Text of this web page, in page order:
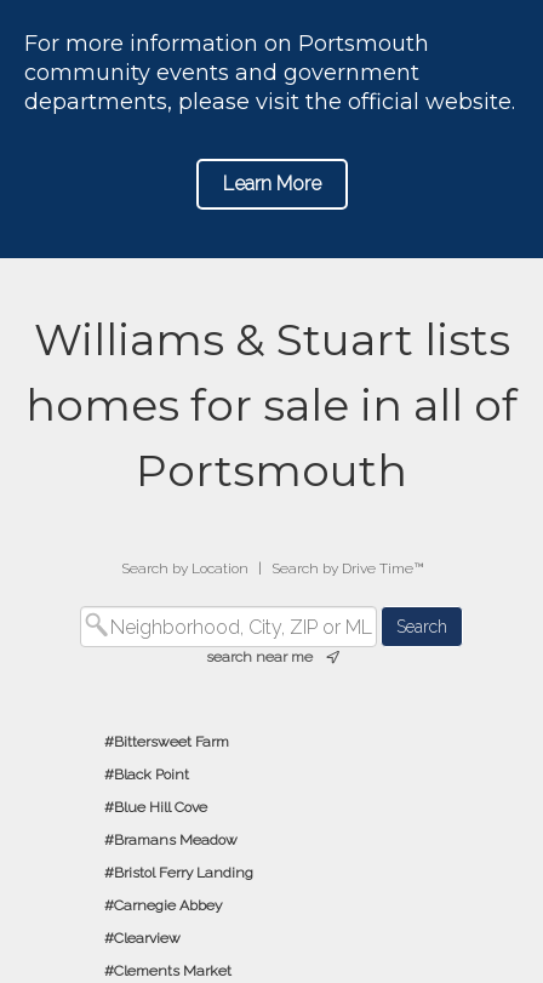
For more information on Portsmouth
community events and government
departments, please visit the official website.
Learn More
Williams & Stuart lists
homes for sale in all of
Portsmouth
Search by Location Search by Drive Time™
search near me
Bittersweet Farm
Black Point
Blue Hill Cove
Bramans Meadow
Bristol Ferry Landing
Carnegie Abbey
Clearview
Clements Market